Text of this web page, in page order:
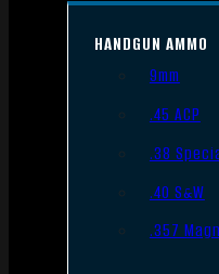
HANDGUN AMMO
9mm
.45 ACP
.38
.40 S&W
.357